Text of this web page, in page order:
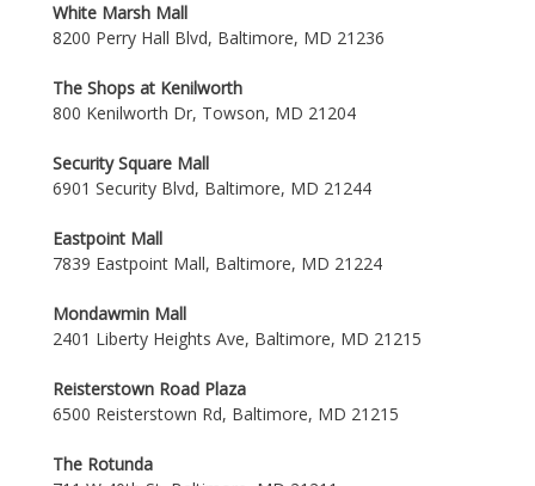
White Marsh Mall
8200 Perry Hall Blvd, Baltimore, MD 21236
The Shops at Kenilworth
800 Kenilworth Dr, Towson, MD 21204
Security Square Mall
6901 Security Blvd, Baltimore, MD 21244
Eastpoint Mall
7839 Eastpoint Mall, Baltimore, MD 21224
Mondawmin Mall
2401 Liberty Heights Ave, Baltimore, MD 21215
Reisterstown Road Plaza
6500 Reisterstown Rd, Baltimore, MD 21215
The Rotunda